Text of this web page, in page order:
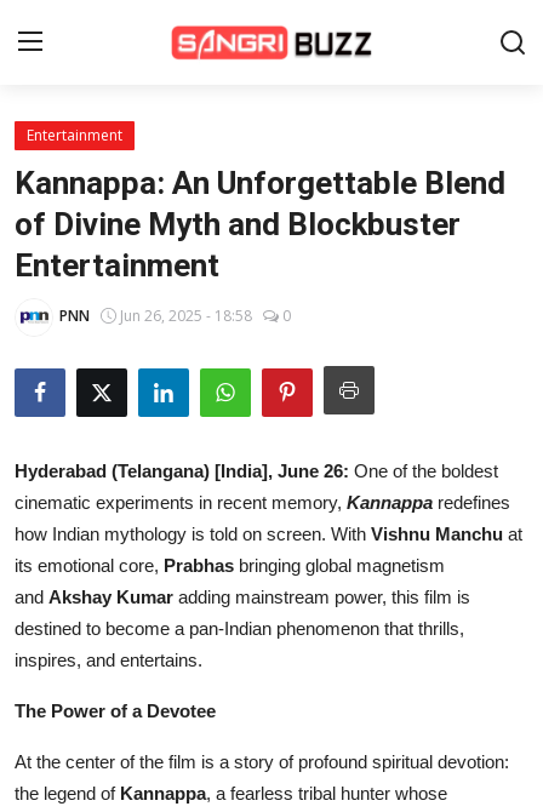
Home
Beauty Pageants
Sports
Entertainment
About Us
Contact
Fashion
Lifestyle
Events
Wiki
Entertainment
Kannappa: An Unforgettable Blend
of Divine Myth and Blockbuster
Entertainment
PNN Jun 26, 2025 - 18:58 0
Hyderabad (Telangana) [India], June 26: One of the boldest
cinematic experiments in recent memory, Kannappa redefines
how Indian mythology is told on screen. With Vishnu Manchu at
its emotional core, Prabhas bringing global magnetism
and Akshay Kumar adding mainstream power, this film is
destined to become a pan-Indian phenomenon that thrills,
inspires, and entertains.
The Power of a Devotee
At the center of the film is a story of profound spiritual devotion:
the legend of Kannappa, a fearless tribal hunter whose